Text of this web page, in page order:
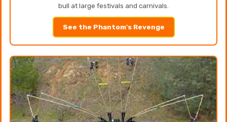
bull at large festivals and carnivals.
See the Phantom's Revenge